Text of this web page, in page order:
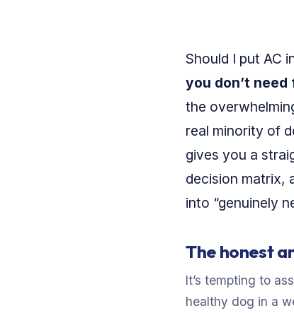
Should I put AC
you don’t
the
real minority of
gives you a
decision matrix,
into “genuinely
The honest
It’s tempting to
healthy dog in a